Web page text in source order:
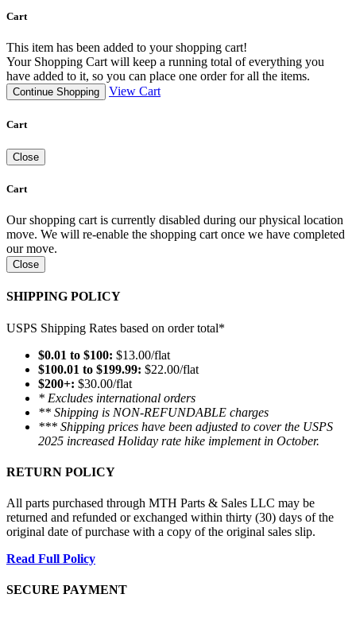
Cart
This item has been added to your shopping cart!
Your Shopping Cart will keep a running total of everything you
have added to it, so you can place one order for all the items.
Continue Shopping View Cart
Cart
Close
Cart
Our shopping cart is currently disabled during our physical location
move. We will re-enable the shopping cart once we have completed
our move.
Close
SHIPPING POLICY
USPS Shipping Rates based on order total*
$0.01 to $100: $13.00/flat
$100.01 to $199.99: $22.00/flat
$200+: $30.00/flat
* Excludes international orders
** Shipping is NON-REFUNDABLE charges
*** Shipping prices have been adjusted to cover the USPS
2025 increased Holiday rate hike implement in October.
RETURN POLICY
All parts purchased through MTH Parts & Sales LLC may be
returned and refunded or exchanged within thirty (30) days of the
original date of purchase with a copy of the original sales slip.
Read Full Policy
SECURE PAYMENT